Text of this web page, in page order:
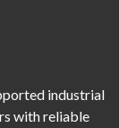
industrial
with reliable